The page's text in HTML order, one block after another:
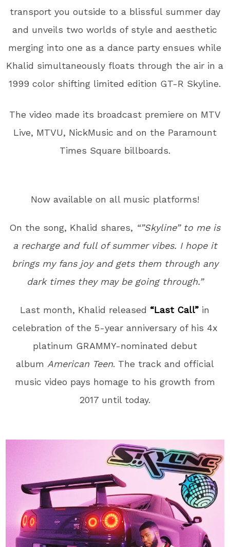
transport you outside to a blissful summer day
and unveils two worlds of style and aesthetic
merging into one as a dance party ensues while
Khalid simultaneously floats through the air in a
1999 color shifting limited edition GT-R Skyline.
The video made its broadcast premiere on MTV
Live, MTVU, NickMusic and on the Paramount
Times Square billboards.
Now available on all music platforms!
On the song, Khalid shares, “”Skyline” to me is
a recharge and full of summer vibes. I hope it
brings my fans joy and gets them through any
dark times they may be going through.”
Last month, Khalid released “Last Call” in
celebration of the 5-year anniversary of his 4x
platinum GRAMMY-nominated debut
album American Teen. The track and official
music video pays homage to his growth from
2017 until today.